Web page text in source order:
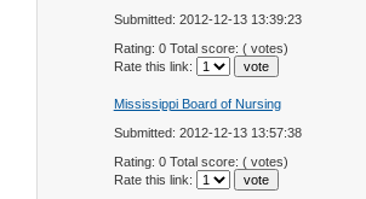
Submitted: 2012-12-13 13:39:23
Rating: 0 Total score: ( votes)
Rate this link:
Mississippi Board of Nursing
Submitted: 2012-12-13 13:57:38
Rating: 0 Total score: ( votes)
Rate this link: